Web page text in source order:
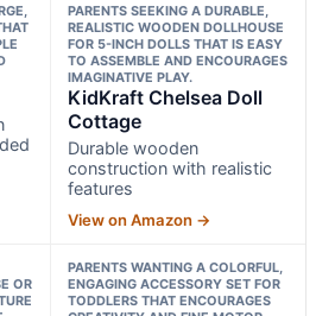
PARENTS SEEKING A DURABLE,
REALISTIC WOODEN DOLLHOUSE
FOR 5-INCH DOLLS THAT IS EASY
TO ASSEMBLE AND ENCOURAGES
IMAGINATIVE PLAY.
KidKraft Chelsea Doll
Cottage
Durable wooden
construction with realistic
features
View on Amazon →
OR
PARENTS WANTING A COLORFUL,
ENGAGING ACCESSORY SET FOR
TODDLERS THAT ENCOURAGES